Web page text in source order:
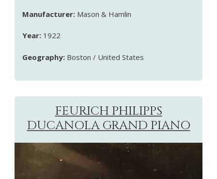
Manufacturer: Mason & Hamlin
Year: 1922
Geography: Boston / United States
FEURICH PHILIPPS
DUCANOLA GRAND PIANO